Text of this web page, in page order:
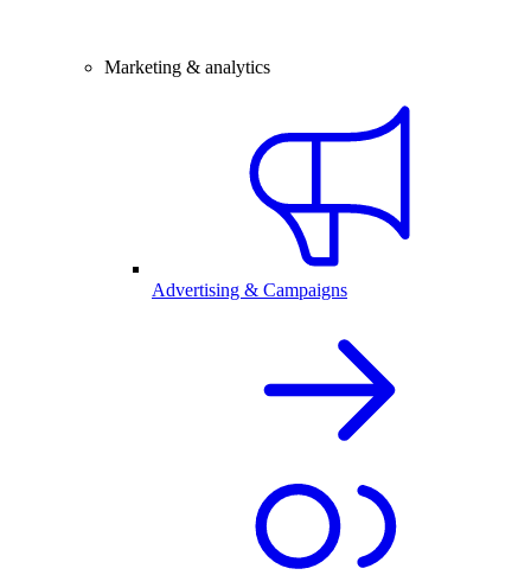
Marketing & analytics
Advertising & Campaigns